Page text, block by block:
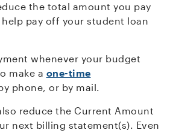
the total amount you pay
pay off your student loan
whenever your budget
make a one-time
phone, or by mail.
reduce the Current Amount
next billing statement(s). Even